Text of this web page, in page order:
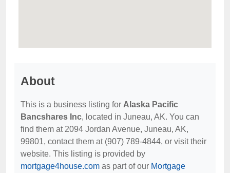
About
This is a business listing for Alaska Pacific
Bancshares Inc, located in Juneau, AK. You can
find them at 2094 Jordan Avenue, Juneau, AK,
99801, contact them at (907) 789-4844, or visit their
website. This listing is provided by
mortgage4house.com as part of our Mortgage